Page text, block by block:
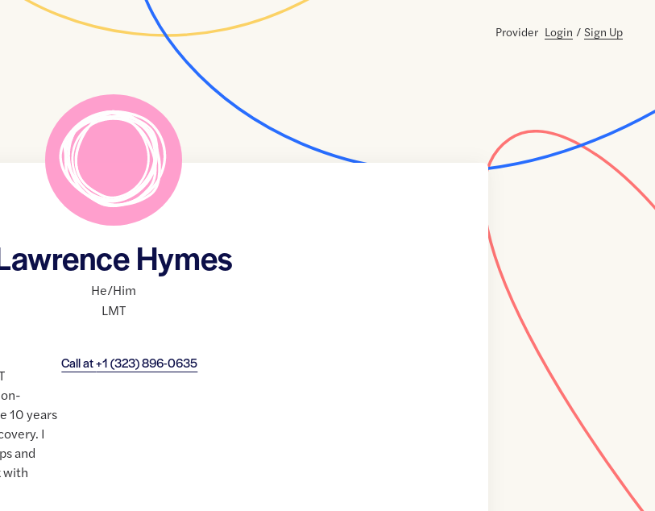
Provider Login / Sign Up
Hymes
He/Him
LMT
Call at+1 (323) 896-0635
10 years
I
and
with